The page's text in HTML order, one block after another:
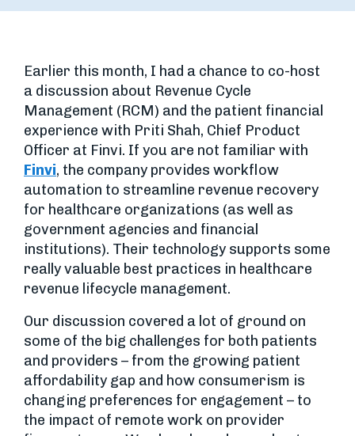
Earlier this month, I had a chance to co-host
a discussion about Revenue Cycle
Management (RCM) and the patient financial
experience with Priti Shah, Chief Product
Officer at Finvi. If you are not familiar with
Finvi, the company provides workflow
automation to streamline revenue recovery
for healthcare organizations (as well as
government agencies and financial
institutions). Their technology supports some
really valuable best practices in healthcare
revenue lifecycle management.
Our discussion covered a lot of ground on
some of the big challenges for both patients
and providers – from the growing patient
affordability gap and how consumerism is
changing preferences for engagement – to
the impact of remote work on provider